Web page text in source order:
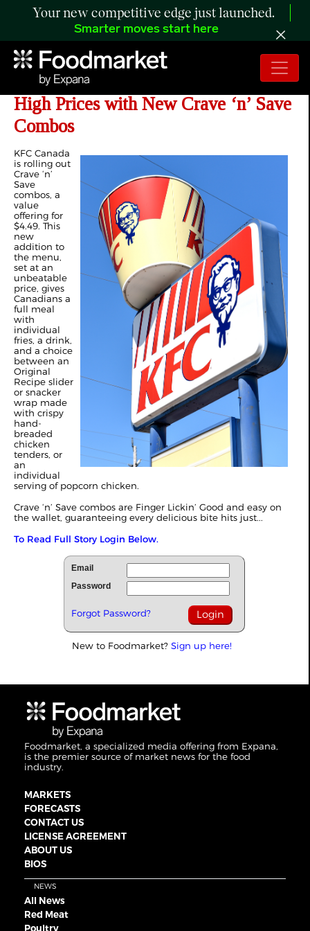
Your new competitive edge just launched.
Smarter moves start here
KFC Canada Says “Say Less” to
High Prices with New Crave ‘n’ Save
Combos
KFC Canada
is rolling out
Crave ‘n’
Save
combos, a
value
offering for
$4.49. This
new
addition to
the menu,
set at an
unbeatable
price, gives
Canadians a
full meal
with
individual
fries, a drink,
and a choice
between an
Original
Recipe slider
or snacker
wrap made
with crispy
hand-
breaded
chicken
tenders, or
an
individual
serving of popcorn chicken.
Crave ‘n’ Save combos are Finger Lickin’ Good and easy on
the wallet, guaranteeing every delicious bite hits just...
To Read Full Story Login Below.
Email
Password
Forgot Password?
New to Foodmarket? Sign up here!
Foodmarket, a specialized media offering from Expana,
is the premier source of market news for the food
industry.
MARKETS
FORECASTS
CONTACT US
LICENSE AGREEMENT
ABOUT US
BIOS
NEWS
All News
Red Meat
Poultry